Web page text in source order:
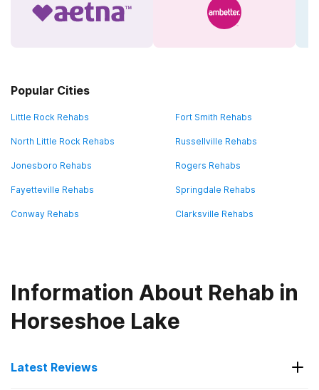
Popular Cities
Little Rock Rehabs Fort Smith Rehabs
North Little Rock Rehabs Russellville Rehabs
Jonesboro Rehabs Rogers Rehabs
Fayetteville Rehabs Springdale Rehabs
Conway Rehabs Clarksville Rehabs
Information About Rehab in
Horseshoe Lake
Latest Reviews